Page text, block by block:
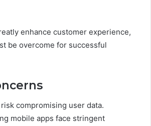
enhance customer experience,
be overcome for successful
compromising user data.
mobile apps face stringent